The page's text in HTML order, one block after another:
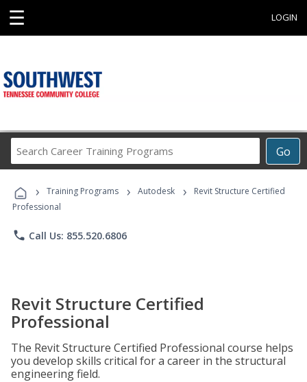
☰ LOGIN
Go
Career
Programs
› Training Programs › Autodesk ›
Revit Structure Certified
Professional
phone Call Us: 855.520.6806
Revit Structure Certified
Professional
The Revit Structure Certified Professional course helps
you develop skills critical for a career in the structural
engineering field.